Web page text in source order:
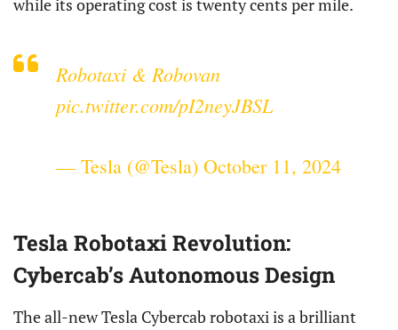
while its operating cost is twenty cents per mile.
Robotaxi & Robovan
pic.twitter.com/pI2neyJBSL
— Tesla (@Tesla) October 11, 2024
Tesla Robotaxi Revolution:
Cybercab’s Autonomous Design
The all-new Tesla Cybercab robotaxi is a brilliant